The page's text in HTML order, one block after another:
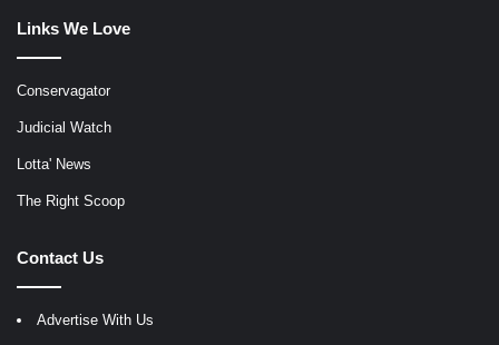
Links We Love
Conservagator
Judicial Watch
Lotta' News
The Right Scoop
Contact Us
Advertise With Us